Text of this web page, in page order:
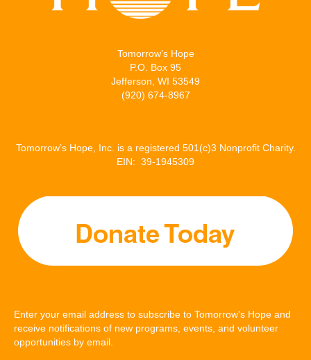
Tomorrow’s Hope
P.O. Box 95
Jefferson, WI 53549
(920) 674-8967
Tomorrow’s Hope, Inc. is a registered 501(c)3 Nonprofit Charity.
EIN: 39-1945309
Enter your email address to subscribe to Tomorrow's Hope and
receive notifications of new programs, events, and volunteer
opportunities by email.